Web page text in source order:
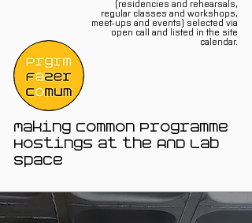
(residencies and rehearsals,
regular classes and workshops,
meet‑ups and events) selected via
open call and listed in the site
calendar.
Making Common Programme
Hostings at the AND Lab
Space